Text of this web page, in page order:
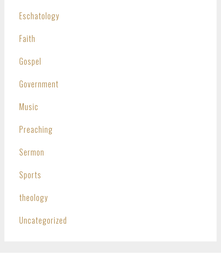
Eschatology
Faith
Gospel
Government
Music
Preaching
Sermon
Sports
theology
Uncategorized